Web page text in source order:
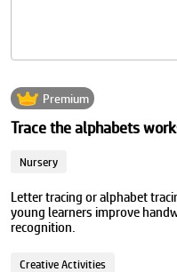
Premium
Trace the alphabets
Nursery
Letter tracing or alphabet
young learners improve
recognition.
Creative Activities